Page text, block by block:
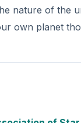
of Star
amateurs to
that have an
In this